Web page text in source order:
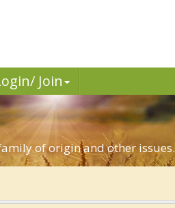
Join
of origin and other issues.